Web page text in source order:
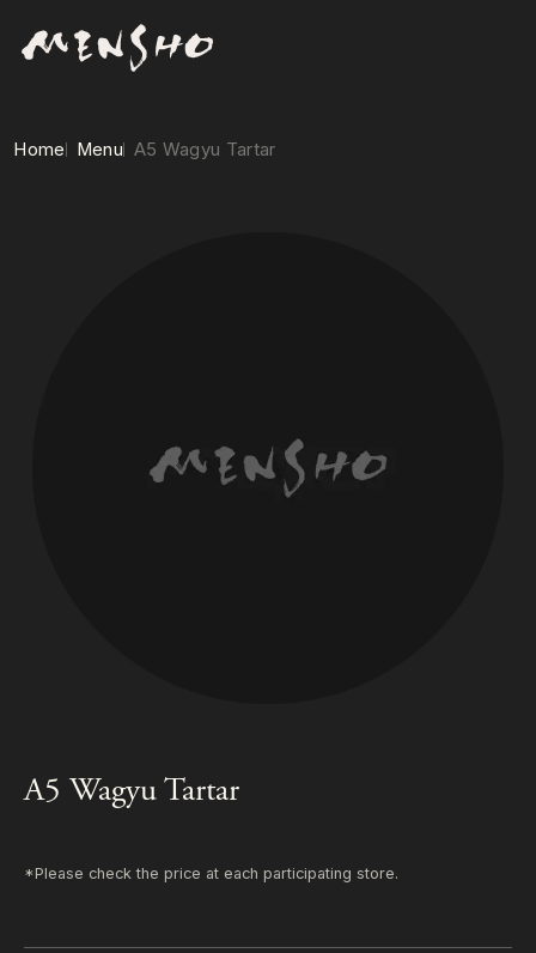
Home Menu A5 Wagyu Tartar
A5 Wagyu Tartar
*Please check the price at each participating store.